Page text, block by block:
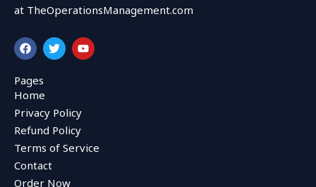
at TheOperationsManagement.com
F
a
c
e
b
o
o
k
T
w
i
r
Y
o
u
Pages
Home
Privacy Policy
Refund Policy
Terms of Service
Contact
Order Now